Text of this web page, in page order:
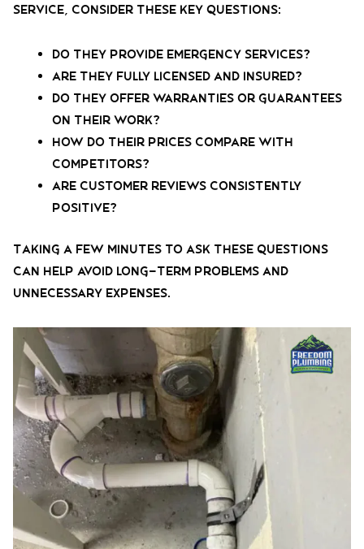
service, consider these key questions:
Do they provide emergency services?
Are they fully licensed and insured?
Do they offer warranties or guarantees
on their work?
How do their prices compare with
competitors?
Are customer reviews consistently
positive?
Taking a few minutes to ask these questions
can help avoid long-term problems and
unnecessary expenses.